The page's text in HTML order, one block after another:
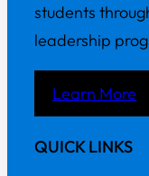
students
leadership
Learn More
QUICK LINKS